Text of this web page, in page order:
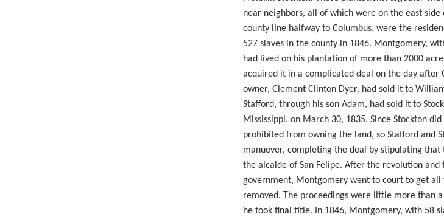
near neighbors, all of which were on the east
county line halfway to Columbus, were the
527 slaves in the county in 1846. Montgomery,
had lived on his plantation of more than 2000
acquired it in a complicated deal on the day after
owner, Clement Clinton Dyer, had sold it to
Stafford, through his son Adam, had sold it to
Mississippi, on March 30, 1835. Since Stockton
prohibited from owning the land, so Stafford and
manuever, completing the deal by stipulating that
the alcalde of San Felipe. After the revolution
government, Montgomery went to court to get
removed. The proceedings were little more than
he took final title. In 1846, Montgomery, with 58